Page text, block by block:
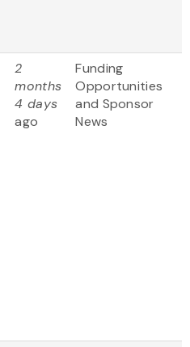
2
months
4 days
ago
Funding
Opportunities
and Sponsor
News